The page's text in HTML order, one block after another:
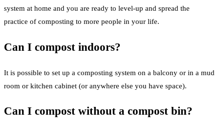
system at home and you are ready to level-up and spread the
practice of composting to more people in your life.
Can I compost indoors?
It is possible to set up a composting system on a balcony or in a mud
room or kitchen cabinet (or anywhere else you have space).
Can I compost without a compost bin?